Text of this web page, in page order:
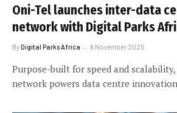
Oni-Tel launches inter-data
network with Digital Parks
ByDigital Parks Africa 6 November 2025
Purpose-built for speed and scalability,
network powers data centre